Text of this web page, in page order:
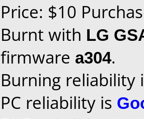
Price: $10
Burnt with LG
firmware a304.
Burning reliability
PC reliability is